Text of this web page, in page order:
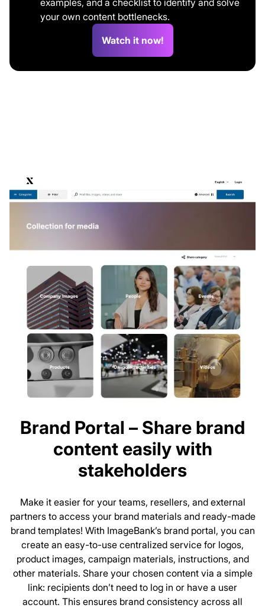
your own content bottlenecks.
Watch it now!
Brand Portal – Share brand
content easily with
stakeholders
Make it easier for your teams, resellers, and external
partners to access your brand materials and ready-made
brand templates! With ImageBank’s brand portal, you can
create an easy-to-use centralized service for logos,
product images, campaign materials, instructions, and
other materials. Share your chosen content via a simple
link: recipients don’t need to log in or have a user
account. This ensures brand consistency across all